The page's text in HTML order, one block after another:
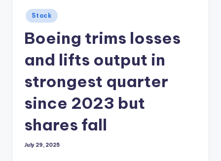
Posted
in
Stock
Boeing trims losses
and lifts output in
strongest quarter
since 2023 but
shares fall
July 29, 2025